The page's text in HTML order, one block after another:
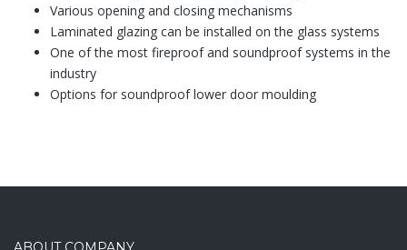
Various opening and closing mechanisms
Laminated glazing can be installed on the glass systems
One of the most fireproof and soundproof systems in the
industry
Options for soundproof lower door moulding